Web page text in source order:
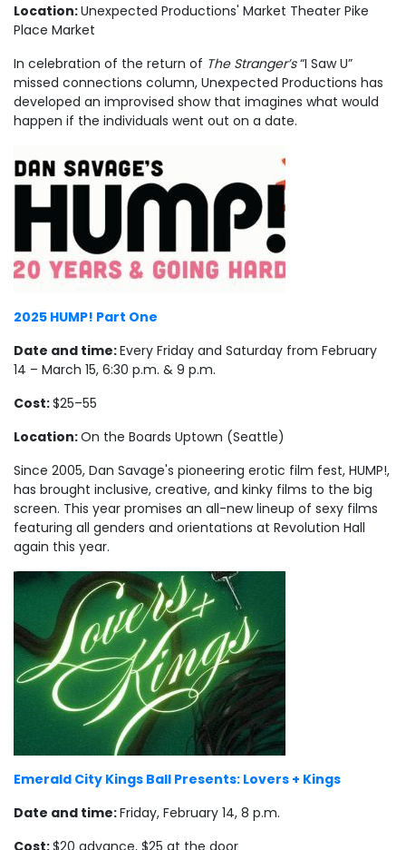
Location:Unexpected Productions' Market Theater Pike
Place Market
In celebration of the return of The Stranger’s“I Saw U”
missed connections column, Unexpected Productions has
developed an improvised show that imagines what would
happen if the individuals went out on a date.
2025 HUMP! Part One
Date and time:Every Friday and Saturday from February
14 – March 15, 6:30 p.m. & 9 p.m.
Cost:$25–55
Location:On the Boards Uptown (Seattle)
Since 2005, Dan Savage's pioneering erotic film fest, HUMP!,
has brought inclusive, creative, and kinky films to the big
screen. This year promises an all-new lineup of sexy films
featuring all genders and orientations at Revolution Hall
again this year.
Emerald City Kings Ball Presents: Lovers + Kings
Date and time:Friday, February 14, 8 p.m.
Cost:$20 advance, $25 at the door